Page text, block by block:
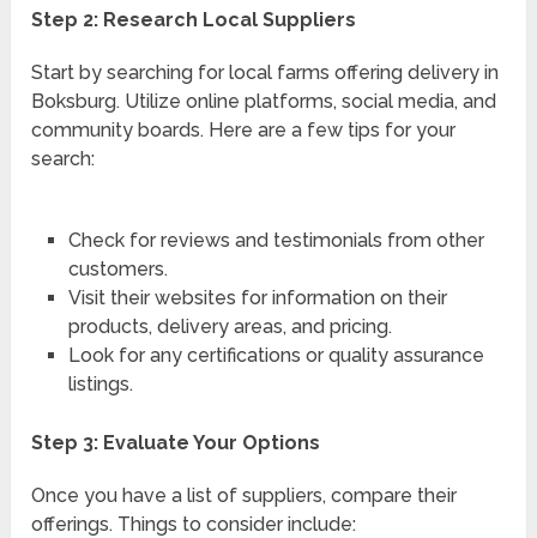
Step 2: Research Local Suppliers
Start by searching for local farms offering delivery in
Boksburg. Utilize online platforms, social media, and
community boards. Here are a few tips for your
search:
Check for reviews and testimonials from other
customers.
Visit their websites for information on their
products, delivery areas, and pricing.
Look for any certifications or quality assurance
listings.
Step 3: Evaluate Your Options
Once you have a list of suppliers, compare their
offerings. Things to consider include: